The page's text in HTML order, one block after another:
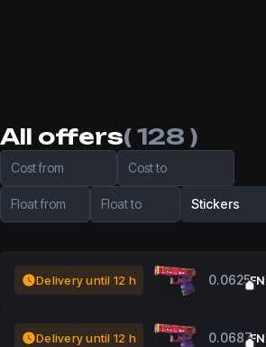
All offers( 128 )
Cost from Cost to
Float from Float to Stickers
Delivery until 12 h 0.0625FN
Delivery until 12 h 0.0687FN